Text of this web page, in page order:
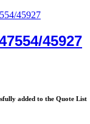
45927
added to the Quote List